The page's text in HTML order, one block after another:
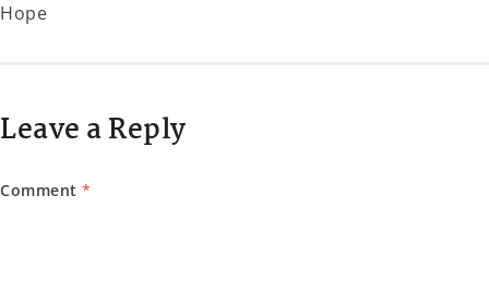
Hope
Leave a Reply
Comment *